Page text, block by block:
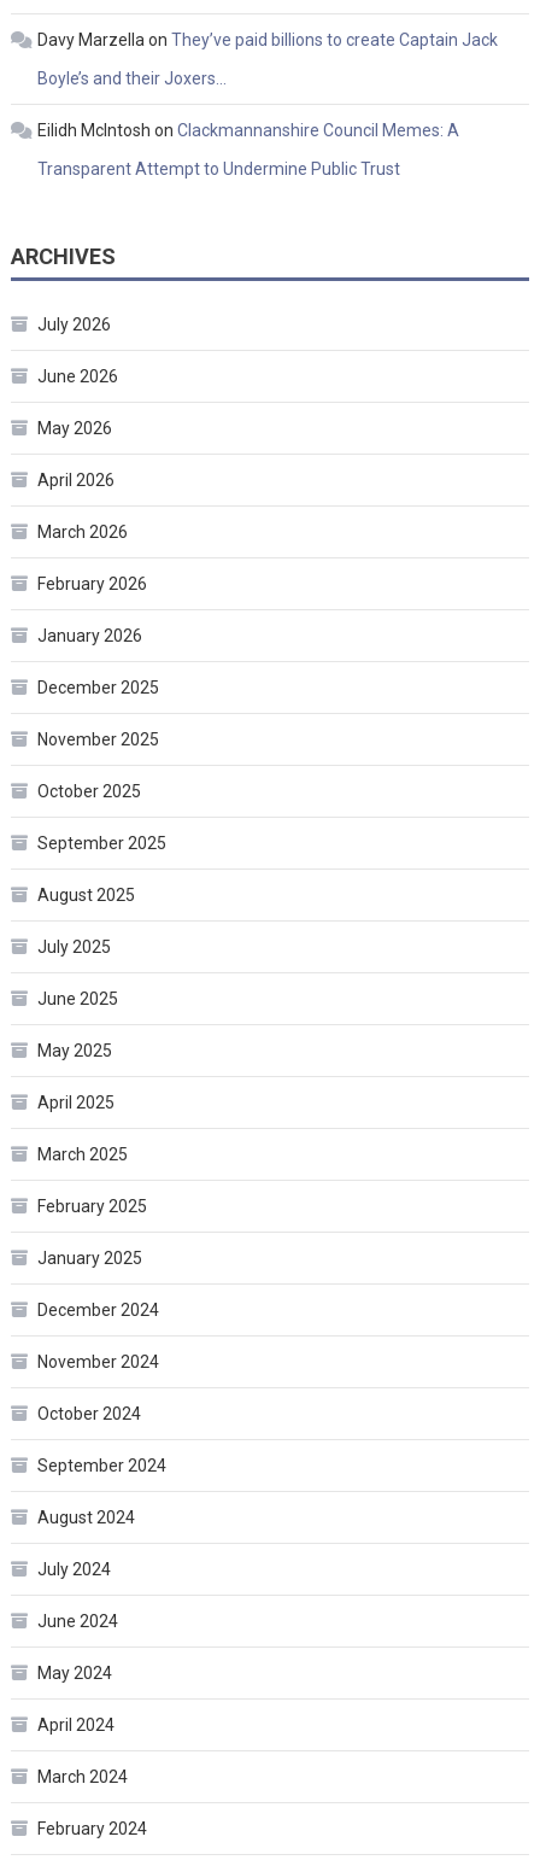
Davy Marzella on They’ve paid billions to create Captain Jack
Boyle’s and their Joxers…
Eilidh McIntosh on Clackmannanshire Council Memes: A
Transparent Attempt to Undermine Public Trust
ARCHIVES
July 2026
June 2026
May 2026
April 2026
March 2026
February 2026
January 2026
December 2025
November 2025
October 2025
September 2025
August 2025
July 2025
June 2025
May 2025
April 2025
March 2025
February 2025
January 2025
December 2024
November 2024
October 2024
September 2024
August 2024
July 2024
June 2024
May 2024
April 2024
March 2024
February 2024